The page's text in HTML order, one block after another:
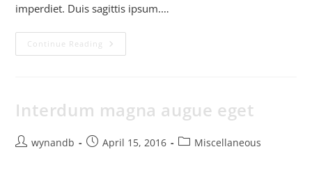
imperdiet. Duis sagittis ipsum.…
Continue Reading
Interdum magna augue eget
wynandb April 15, 2016 Miscellaneous